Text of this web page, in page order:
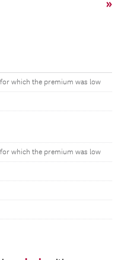
»
which the premium was low
which the premium was low